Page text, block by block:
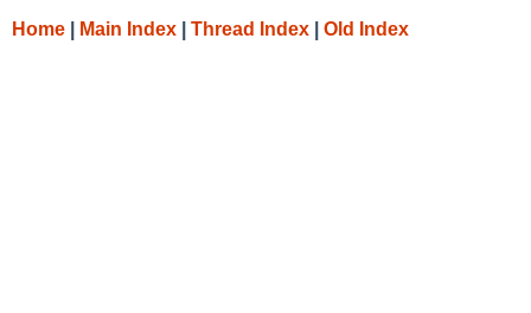
Home Main Index Thread Index Old Index